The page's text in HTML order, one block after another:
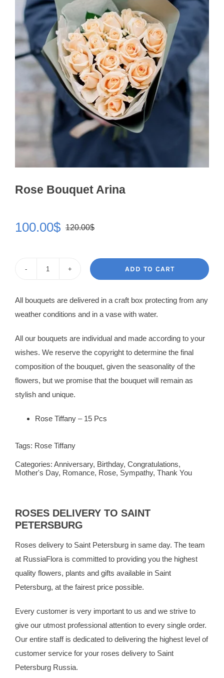
Rose Bouquet Arina
120.00$Original
was:
120.00$.
100.00$
Current
is:
100.00$.
Arina
quantity
ADD TO CART
All bouquets are delivered in a craft box protecting from any
weather conditions and in a vase with water.
All our bouquets are individual and made according to your
wishes. We reserve the copyright to determine the final
composition of the bouquet, given the seasonality of the
flowers, but we promise that the bouquet will remain as
stylish and unique.
Rose Tiffany – 15 Pcs
Tags: Rose Tiffany
Categories: Anniversary, Birthday, Congratulations,
Mother's Day, Romance, Rose, Sympathy, Thank You
ROSES DELIVERY TO SAINT
PETERSBURG
Roses delivery to Saint Petersburg in same day. The team
at RussiaFlorais committed to providing you the highest
quality flowers, plants and gifts available in Saint
Petersburg, at the fairest price possible.
Every customer is very important to us and we strive to
give our utmost professional attention to every single order.
Our entire staff is dedicated to delivering the highest level of
customer service for your roses delivery to Saint
Petersburg Russia.